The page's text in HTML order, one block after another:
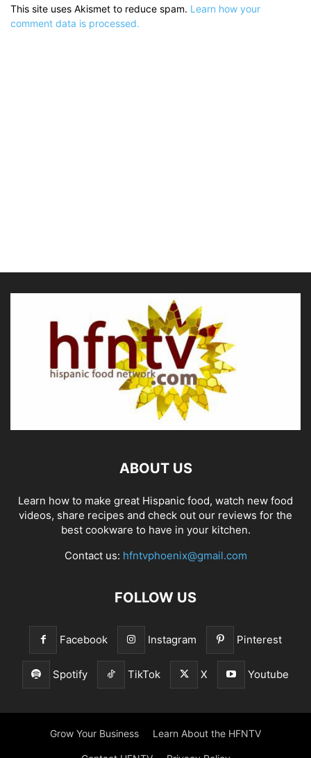
This site uses Akismet to reduce spam. Learn how your
comment data is processed.
ABOUT US
Learn how to make great Hispanic food, watch new food
videos, share recipes and check out our reviews for the
best cookware to have in your kitchen.
Contact us: hfntvphoenix@gmail.com
FOLLOW US
Facebook Instagram Pinterest
Spotify TikTok X Youtube
Grow Your Business Learn About the HFNTV